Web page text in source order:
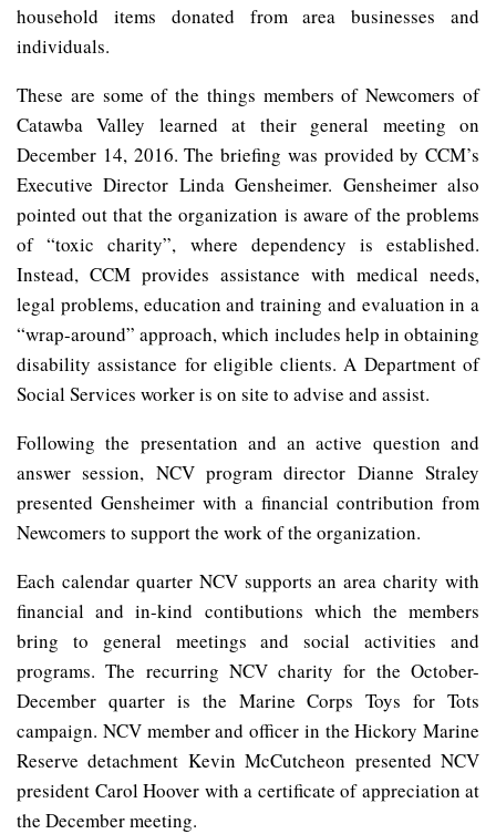
household items donated from area businesses and
individuals.
These are some of the things members of Newcomers of
Catawba Valley learned at their general meeting on
December 14, 2016. The briefing was provided by CCM’s
Executive Director Linda Gensheimer. Gensheimer also
pointed out that the organization is aware of the problems
of “toxic charity”, where dependency is established.
Instead, CCM provides assistance with medical needs,
legal problems, education and training and evaluation in a
“wrap-around” approach, which includes help in obtaining
disability assistance for eligible clients. A Department of
Social Services worker is on site to advise and assist.
Following the presentation and an active question and
answer session, NCV program director Dianne Straley
presented Gensheimer with a financial contribution from
Newcomers to support the work of the organization.
Each calendar quarter NCV supports an area charity with
financial and in-kind contibutions which the members
bring to general meetings and social activities and
programs. The recurring NCV charity for the October-
December quarter is the Marine Corps Toys for Tots
campaign. NCV member and officer in the Hickory Marine
Reserve detachment Kevin McCutcheon presented NCV
president Carol Hoover with a certificate of appreciation at
the December meeting.